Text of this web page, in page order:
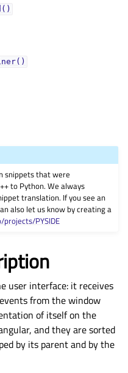
snippets that were
to Python. We always
translation. If you see an
also let us know by creating a
PYSIDE
user interface: it receives
from the window
of itself on the
and they are sorted
by its parent and by the